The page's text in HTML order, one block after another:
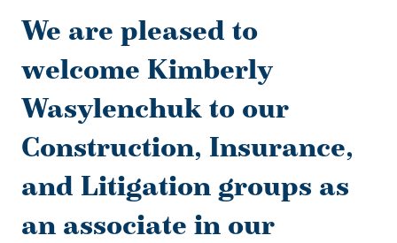
We are pleased to
welcome Kimberly
Wasylenchuk to our
Construction, Insurance,
and Litigation groups as
an associate in our